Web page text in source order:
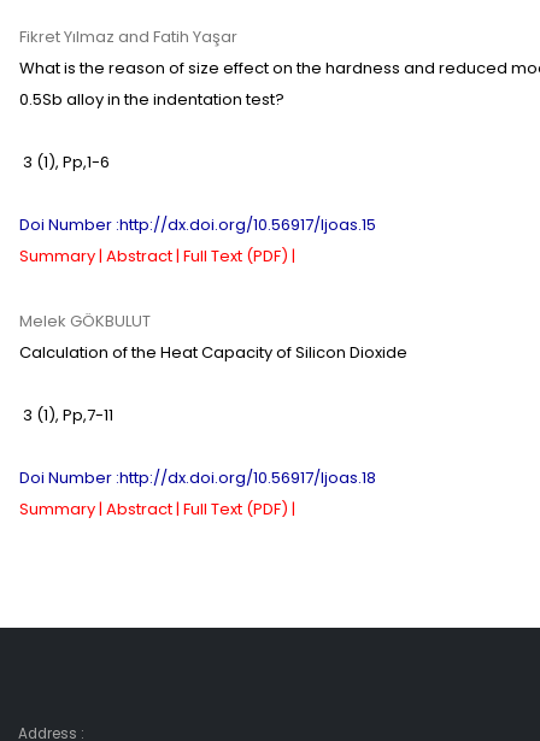
Fikret Yılmaz and Fatih Yaşar
What is the reason of size effect on the hardness and reduced
0.5Sb alloy in the indentation test?
3 (1), Pp,1-6
Doi Number :http://dx.doi.org/10.56917/ljoas.15
Summary | Abstract | Full Text (PDF) |
Melek GÖKBULUT
Calculation of the Heat Capacity of Silicon Dioxide
3 (1), Pp,7-11
Doi Number :http://dx.doi.org/10.56917/ljoas.18
Summary | Abstract | Full Text (PDF) |
Address :